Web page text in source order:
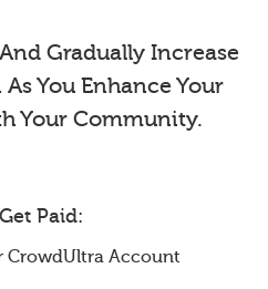
Gradually Increase
You Enhance Your
Your Community.
Paid:
CrowdUltra Account